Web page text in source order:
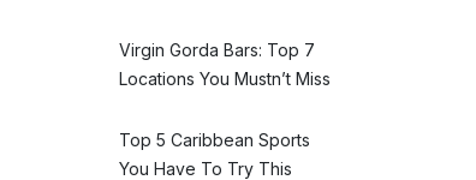
Virgin Gorda Bars: Top 7
Locations You Mustn’t Miss
Top 5 Caribbean Sports
You Have To Try This